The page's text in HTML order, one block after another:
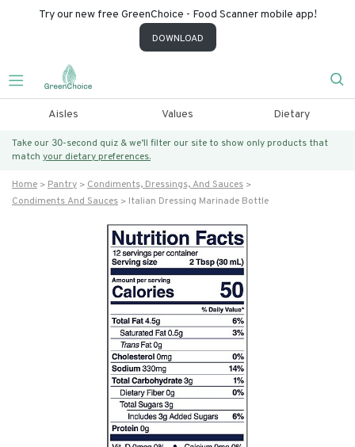
Try our new free GreenChoice - Food Scanner mobile app!
DOWNLOAD
Aisles Values Dietary
Take our 30-second quiz & we’ll filter our site to show only products that
match your dietary preferences.
Home Pantry
Condiments, Dressings, And Sauces
Condiments And Sauces
Italian Dressing Marinade Bottle